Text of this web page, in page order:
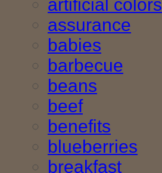
artificial colors
assurance
babies
barbecue
beans
beef
benefits
blueberries
breakfast